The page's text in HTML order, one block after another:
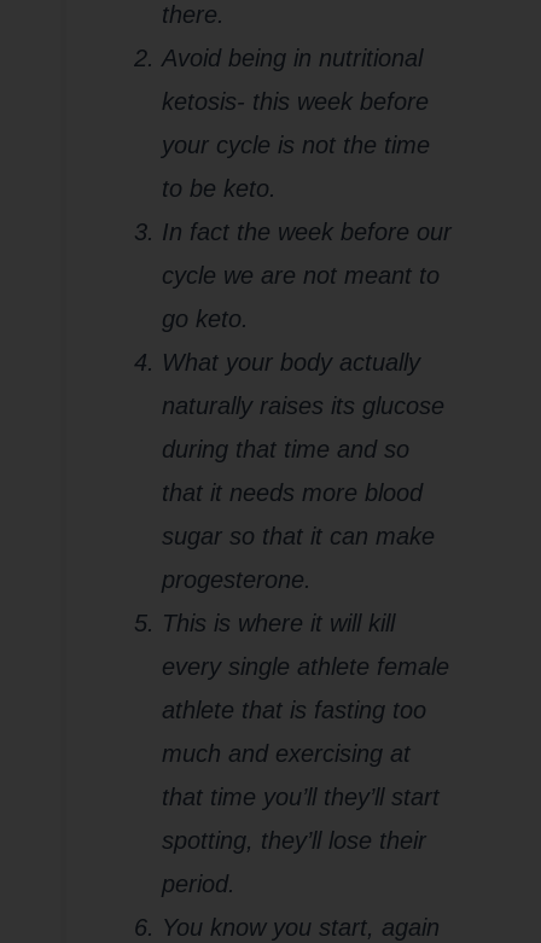
there.
Avoid being in nutritional
ketosis- this week before
your cycle is not the time
to be keto.
In fact the week before our
cycle we are not meant to
go keto.
What your body actually
naturally raises its glucose
during that time and so
that it needs more blood
sugar so that it can make
progesterone.
This is where it will kill
every single athlete female
athlete that is fasting too
much and exercising at
that time you’ll they’ll start
spotting, they’ll lose their
period.
You know you start, again